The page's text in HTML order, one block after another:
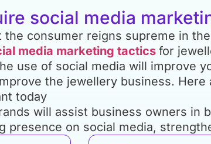
social media
consumer reigns supreme in
media marketing tactics for
use of social media will improve
the jewellery business.
today
will assist business owners in
on social media,